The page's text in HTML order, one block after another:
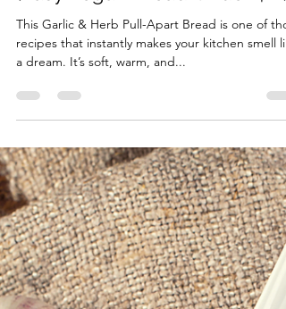
The Divine Chef
Oct 5, 2025
2 min read
Garlic & Herb Pull-Apart Bread
(Easy Vegan Bread Under $2!)
recipes that instantly makes your kitchen smell
a dream. It’s soft, warm, and...